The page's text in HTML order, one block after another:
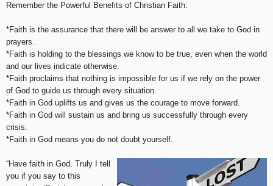
Remember the Powerful Benefits of Christian Faith:
*Faith is the assurance that there will be answer to all we take to God in
prayers.
*Faith is holding to the blessings we know to be true, even when the world
and our lives indicate otherwise.
*Faith proclaims that nothing is impossible for us if we rely on the power
of God to guide us through every situation.
*Faith in God uplifts us and gives us the courage to move forward.
*Faith in God will sustain us and bring us successfully through every
crisis.
*Faith in God means you do not doubt yourself.
“Have faith in God. Truly I tell
you if you say to this